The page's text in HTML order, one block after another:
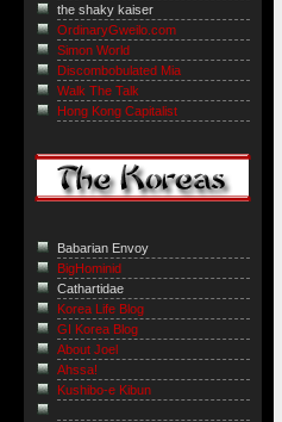
the shaky kaiser
OrdinaryGweilo.com
Simon World
Discombobulated Mia
Walk The Talk
Hong Kong Capitalist
Babarian Envoy
BigHominid
Cathartidae
Korea Life Blog
GI Korea Blog
About Joel
Ahssa!
Kushibo-e Kibun